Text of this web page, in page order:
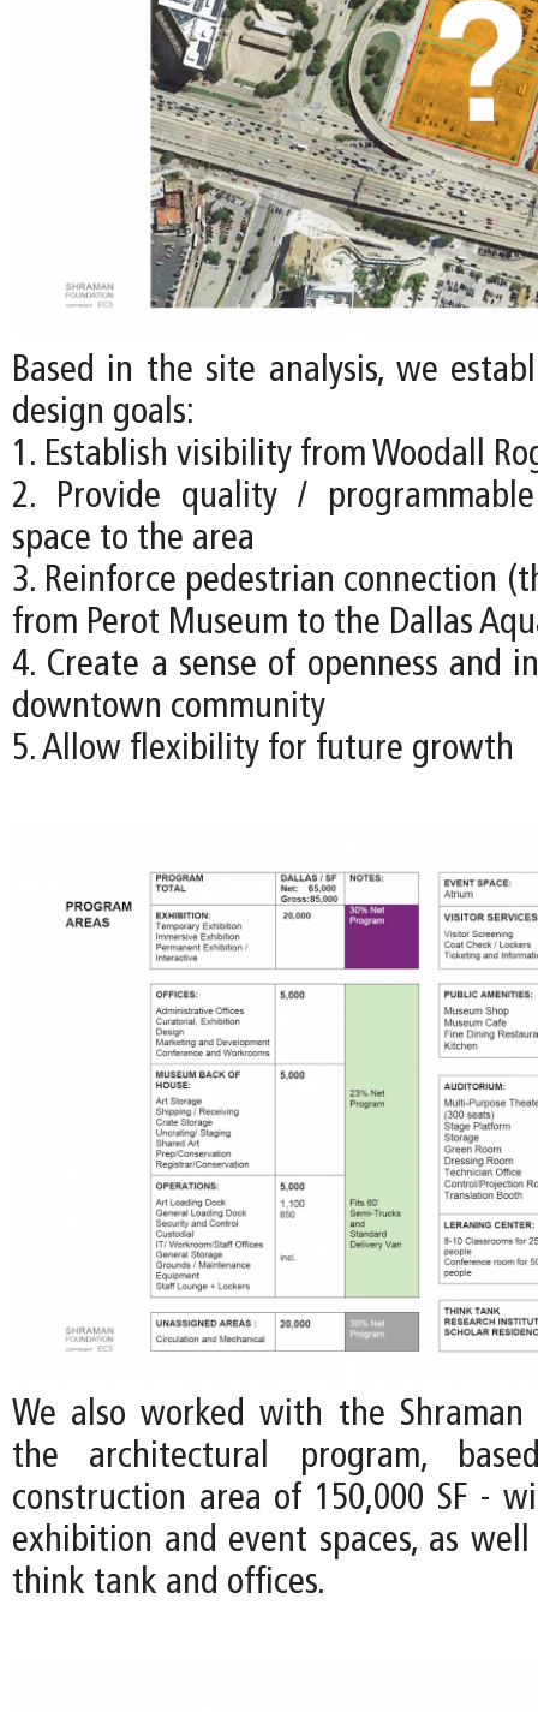
Based in the site analysis, we
design goals:
1. Establish visibility from Woodall
2. Provide quality /
space to the area
3. Reinforce pedestrian connection
from Perot Museum to the Dallas
4. Create a sense of openness and
downtown community
5. Allow flexibility for future growth
We also worked with the
the architectural program,
construction area of 150,000 SF -
exhibition and event spaces, as well
think tank and offices.